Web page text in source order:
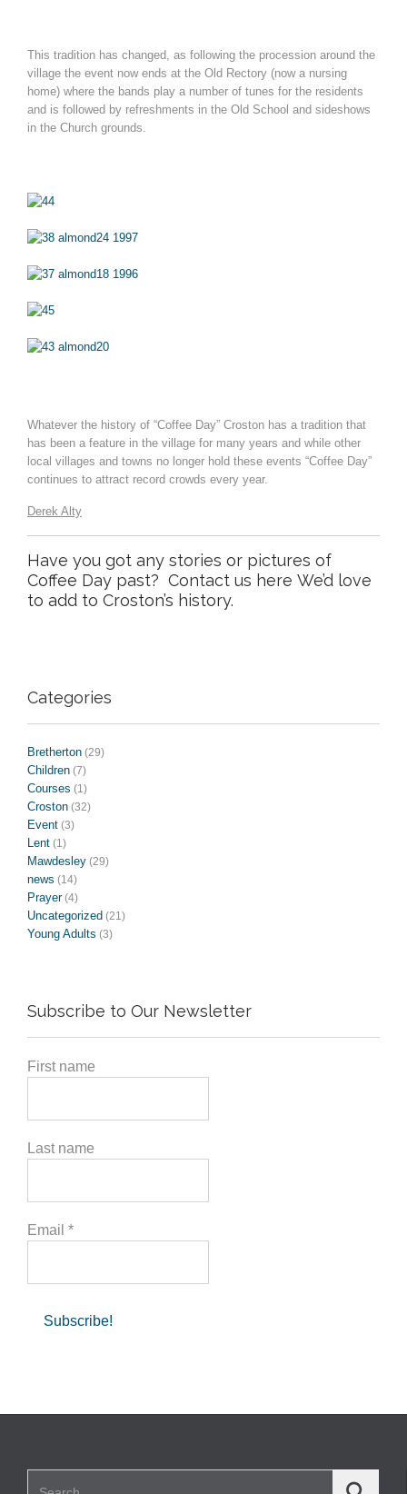
This tradition has changed, as following the procession around the
village the event now ends at the Old Rectory (now a nursing
home) where the bands play a number of tunes for the residents
and is followed by refreshments in the Old School and sideshows
in the Church grounds.
Whatever the history of “Coffee Day” Croston has a tradition that
has been a feature in the village for many years and while other
local villages and towns no longer hold these events “Coffee Day”
continues to attract record crowds every year.
Derek Alty
Have you got any stories or pictures of
Coffee Day past? Contact us here We’d love
to add to Croston’s history.
Categories
Bretherton (29)
Children (7)
Courses (1)
Croston (32)
Event (3)
Lent (1)
Mawdesley (29)
news (14)
Prayer(4)
Uncategorized (21)
Young Adults (3)
Subscribe to Our Newsletter
First name
Last name
Email *